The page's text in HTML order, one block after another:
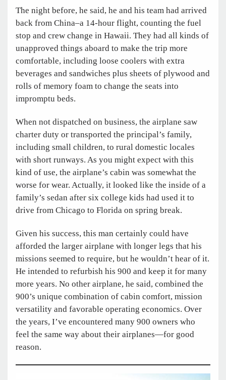
The night before, he said, he and his team had arrived
back from China–a 14-hour flight, counting the fuel
stop and crew change in Hawaii. They had all kinds of
unapproved things aboard to make the trip more
comfortable, including loose coolers with extra
beverages and sandwiches plus sheets of plywood and
rolls of memory foam to change the seats into
impromptu beds.
When not dispatched on business, the airplane saw
charter duty or transported the principal’s family,
including small children, to rural domestic locales
with short runways. As you might expect with this
kind of use, the airplane’s cabin was somewhat the
worse for wear. Actually, it looked like the inside of a
family’s sedan after six college kids had used it to
drive from Chicago to Florida on spring break.
Given his success, this man certainly could have
afforded the larger airplane with longer legs that his
missions seemed to require, but he wouldn’t hear of it.
He intended to refurbish his 900 and keep it for many
more years. No other airplane, he said, combined the
900’s unique combination of cabin comfort, mission
versatility and favorable operating economics. Over
the years, I’ve encountered many 900 owners who
feel the same way about their airplanes—for good
reason.